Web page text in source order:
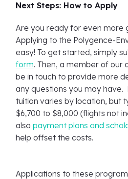
Next Steps: How to Apply
Are you ready for even more
Applying to the Polygence-
easy! To get started, simply
form. Then, a member of our
be in touch to provide more
any questions you may have.
tuition varies by location, but
$6,700 to $8,000 (flights not
also payment plans and
help offset the costs.
Applications to these